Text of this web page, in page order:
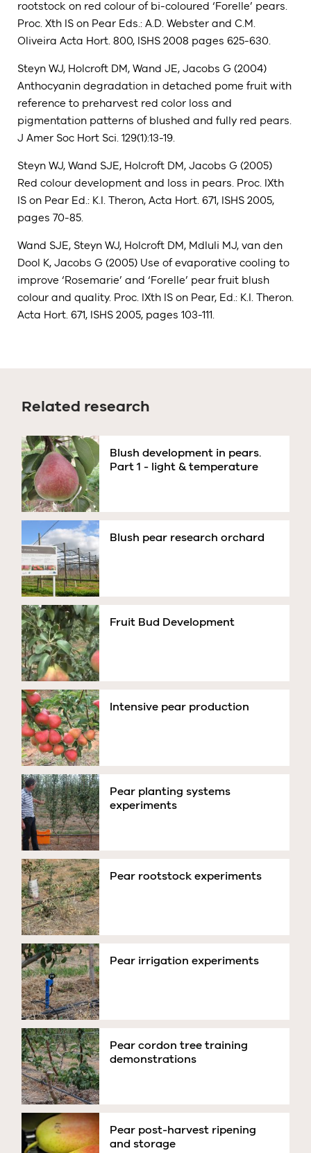
rootstock on red colour of bi-coloured ‘Forelle’ pears.
Proc. Xth IS on Pear Eds.: A.D. Webster and C.M.
Oliveira Acta Hort. 800, ISHS 2008 pages 625-630.
Steyn WJ, Holcroft DM, Wand JE, Jacobs G (2004)
Anthocyanin degradation in detached pome fruit with
reference to preharvest red color loss and
pigmentation patterns of blushed and fully red pears.
J Amer Soc Hort Sci. 129(1):13-19.
Steyn WJ, Wand SJE, Holcroft DM, Jacobs G (2005)
Red colour development and loss in pears. Proc. IXth
IS on Pear Ed.: K.I. Theron, Acta Hort. 671, ISHS 2005,
pages 70-85.
Wand SJE, Steyn WJ, Holcroft DM, Mdluli MJ, van den
Dool K, Jacobs G (2005) Use of evaporative cooling to
improve ‘Rosemarie’ and ‘Forelle’ pear fruit blush
colour and quality. Proc. IXth IS on Pear, Ed.: K.I. Theron.
Acta Hort. 671, ISHS 2005, pages 103-111.
Related research
Blush development in pears.
Part 1 - light & temperature
Blush pear research orchard
Fruit Bud Development
Intensive pear production
Pear planting systems
experiments
Pear rootstock experiments
Pear irrigation experiments
Pear cordon tree training
demonstrations
Pear post-harvest ripening
and storage